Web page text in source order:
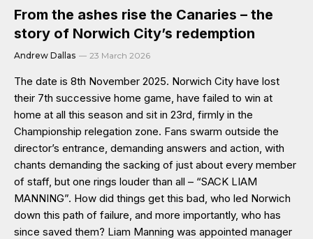
From the ashes rise the Canaries – the
story of Norwich City’s redemption
Andrew Dallas 23 March 2026
The date is 8th November 2025. Norwich City have lost
their 7th successive home game, have failed to win at
home at all this season and sit in 23rd, firmly in the
Championship relegation zone. Fans swarm outside the
director’s entrance, demanding answers and action, with
chants demanding the sacking of just about every member
of staff, but one rings louder than all – “SACK LIAM
MANNING”. How did things get this bad, who led Norwich
down this path of failure, and more importantly, who has
since saved them? Liam Manning was appointed manager